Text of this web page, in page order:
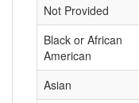
Not Provided
Black or African
American
Asian